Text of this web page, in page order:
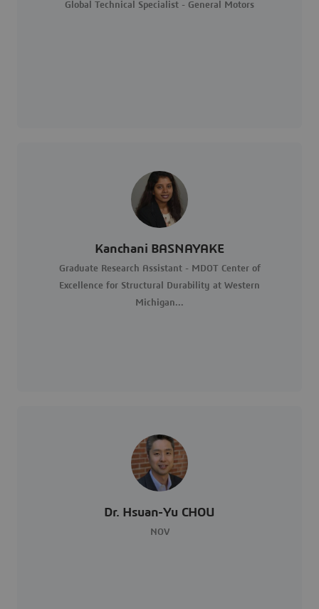
Global Technical Specialist - General Motors
Kanchani BASNAYAKE
Graduate Research Assistant - MDOT Center of
Excellence for Structural Durability at Western
Michigan...
Dr. Hsuan-Yu CHOU
NOV